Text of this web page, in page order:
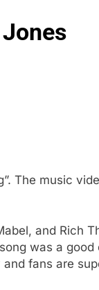
The music
and Rich
was a good
fans are